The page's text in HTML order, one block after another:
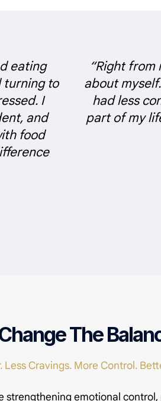
eating
turning to
I
and
food
“Right
about
had less
part of my
The
Less Cravings. More Control.
strengthening emotional